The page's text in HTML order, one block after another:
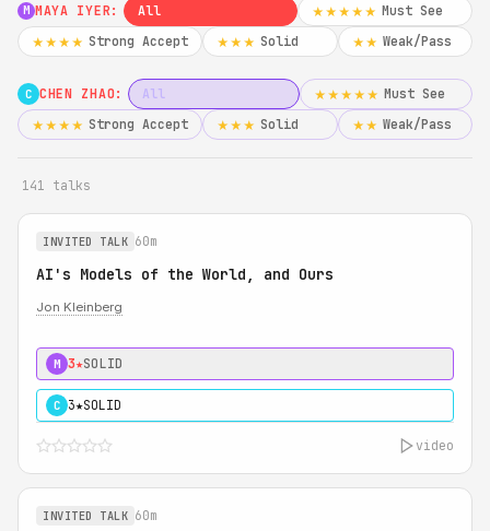
M MAYA IYER: All ★★★★★ Must See
★★★★ Strong Accept ★★★ Solid ★★ Weak/Pass
C CHEN ZHAO: All ★★★★★ Must See
★★★★ Strong Accept ★★★ Solid ★★ Weak/Pass
141 talks
INVITED TALK 60m
AI's Models of the World, and Ours
Jon Kleinberg
M 3★SOLID
C 3★SOLID
video
INVITED TALK 60m